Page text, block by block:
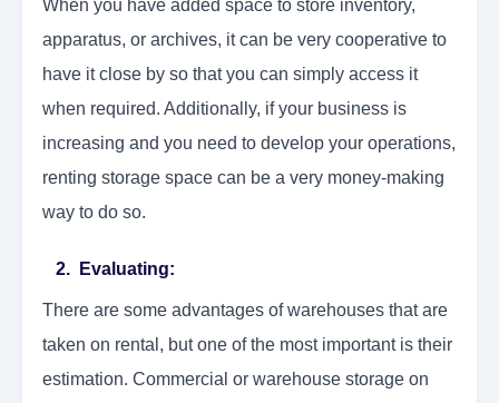
When you have added space to store inventory,
apparatus, or archives, it can be very cooperative to
have it close by so that you can simply access it
when required. Additionally, if your business is
increasing and you need to develop your operations,
renting storage space can be a very money-making
way to do so.
2. Evaluating:
There are some advantages of warehouses that are
taken on rental, but one of the most important is their
estimation. Commercial or warehouse storage on